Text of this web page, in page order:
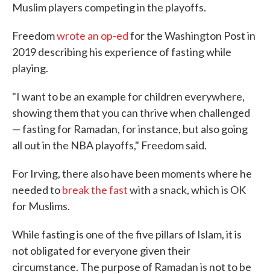
Muslim players competing in the playoffs.
Freedomwrote an op-edfor the Washington Post in
2019 describing his experience of fasting while
playing.
"I want to be an example for children everywhere,
showing them that you can thrive when challenged
— fasting for Ramadan, for instance, but also going
all out in the NBA playoffs," Freedom said.
For Irving, there also have been moments where he
needed tobreak the fastwith a snack, which is OK
for Muslims.
While fasting is one of the five pillars of Islam, it is
not obligated for everyone given their
circumstance. The purpose of Ramadan is not to be